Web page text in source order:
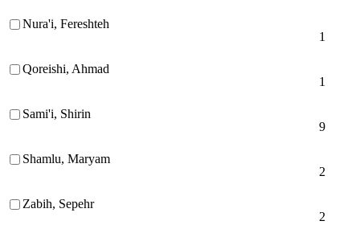
Nura'i, Fereshteh
1
Qoreishi, Ahmad
1
Sami'i, Shirin
9
Shamlu, Maryam
2
Zabih, Sepehr
2